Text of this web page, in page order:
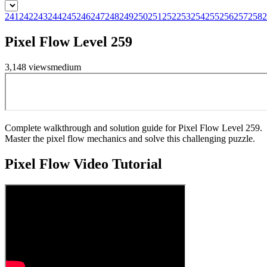
241242243244245246247248249250251252253254255256257258
Pixel Flow Level 259
3,148 viewsmedium
Complete walkthrough and solution guide for Pixel Flow Level 259.
Master the pixel flow mechanics and solve this challenging puzzle.
Pixel FlowVideo Tutorial